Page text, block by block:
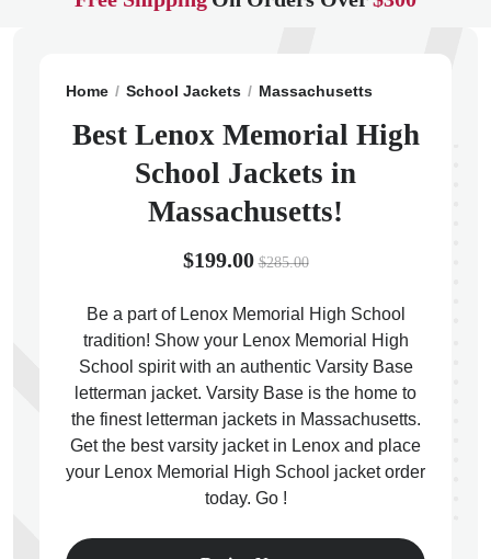
Home School Jackets Massachusetts
Best Lenox Memorial High
School Jackets in
Massachusetts!
$199.00 $285.00
Be a part of Lenox Memorial High School
tradition! Show your Lenox Memorial High
School spirit with an authentic Varsity Base
letterman jacket. Varsity Base is the home to
the finest letterman jackets in Massachusetts.
Get the best varsity jacket in Lenox and place
your Lenox Memorial High School jacket order
today. Go !